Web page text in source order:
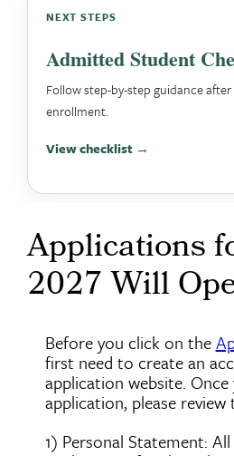
NEXT STEPS
Admitted Student
Follow step-by-step guidance
enrollment.
View checklist →
Applications
2027 Will
Before you click on the
first need to create an
application website.
application, please
1) Personal Statement: